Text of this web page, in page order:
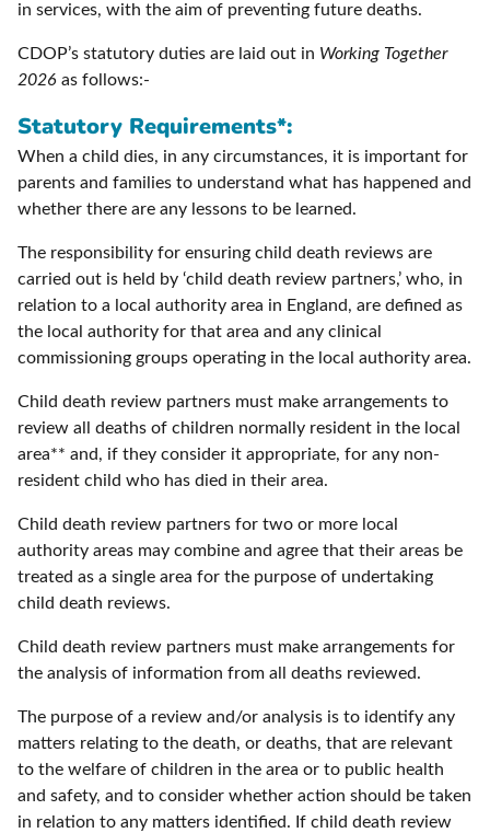
in services, with the aim of preventing future deaths.
CDOP’s statutory duties are laid out in Working Together
2026 as follows:-
Statutory Requirements*:
When a child dies, in any circumstances, it is important for
parents and families to understand what has happened and
whether there are any lessons to be learned.
The responsibility for ensuring child death reviews are
carried out is held by ‘child death review partners,’ who, in
relation to a local authority area in England, are defined as
the local authority for that area and any clinical
commissioning groups operating in the local authority area.
Child death review partners must make arrangements to
review all deaths of children normally resident in the local
area** and, if they consider it appropriate, for any non-
resident child who has died in their area.
Child death review partners for two or more local
authority areas may combine and agree that their areas be
treated as a single area for the purpose of undertaking
child death reviews.
Child death review partners must make arrangements for
the analysis of information from all deaths reviewed.
The purpose of a review and/or analysis is to identify any
matters relating to the death, or deaths, that are relevant
to the welfare of children in the area or to public health
and safety, and to consider whether action should be taken
in relation to any matters identified. If child death review